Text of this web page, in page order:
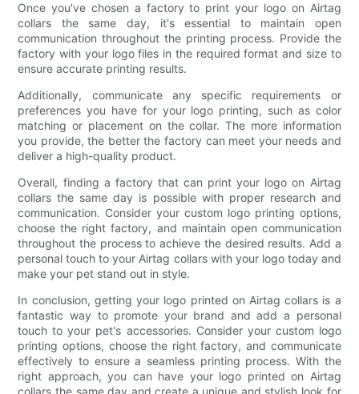
Once you've chosen a factory to print your logo on Airtag
collars the same day, it's essential to maintain open
communication throughout the printing process. Provide the
factory with your logo files in the required format and size to
ensure accurate printing results.
Additionally, communicate any specific requirements or
preferences you have for your logo printing, such as color
matching or placement on the collar. The more information
you provide, the better the factory can meet your needs and
deliver a high-quality product.
Overall, finding a factory that can print your logo on Airtag
collars the same day is possible with proper research and
communication. Consider your custom logo printing options,
choose the right factory, and maintain open communication
throughout the process to achieve the desired results. Add a
personal touch to your Airtag collars with your logo today and
make your pet stand out in style.
In conclusion, getting your logo printed on Airtag collars is a
fantastic way to promote your brand and add a personal
touch to your pet's accessories. Consider your custom logo
printing options, choose the right factory, and communicate
effectively to ensure a seamless printing process. With the
right approach, you can have your logo printed on Airtag